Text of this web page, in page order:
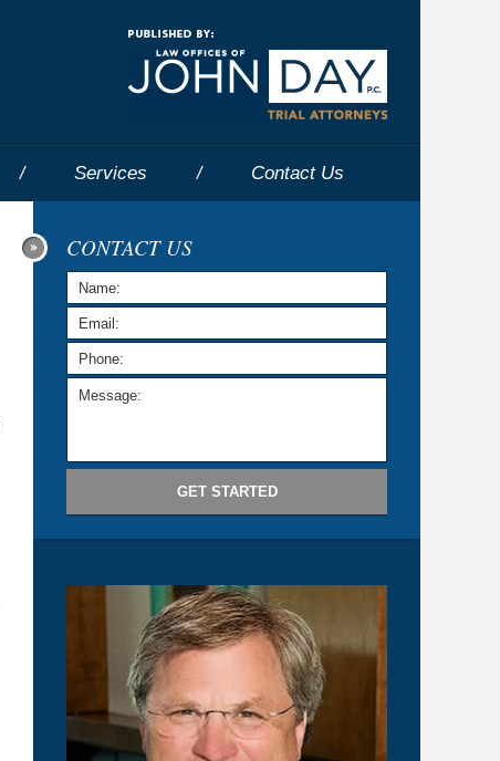
Services Contact Us
CONTACT US
GET STARTED